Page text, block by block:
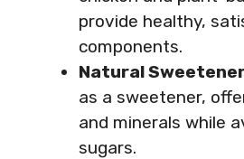
provide healthy,
components.
Natural
as a sweetener,
and minerals while
sugars.